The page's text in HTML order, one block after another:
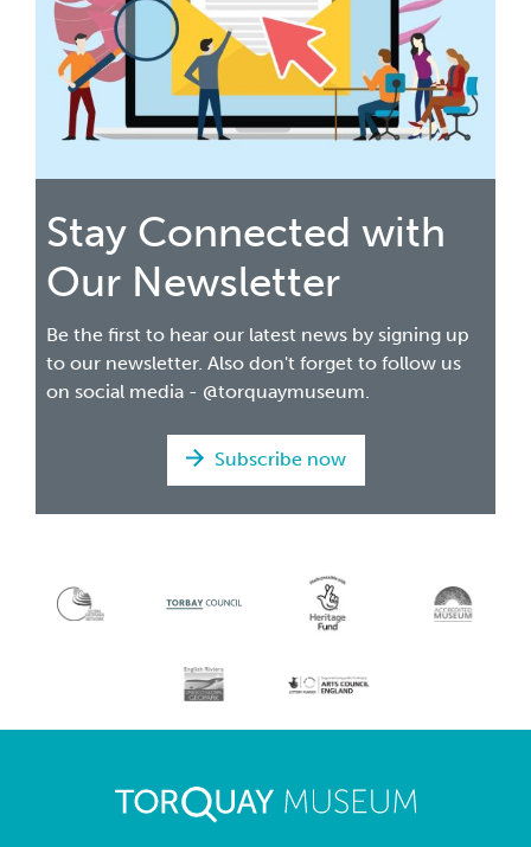
Stay Connected with
Our Newsletter
Be the first to hear our latest news by signing up
to our newsletter. Also don't forget to follow us
on social media - @torquaymuseum.
Subscribe now